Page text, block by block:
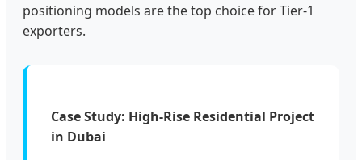
positioning models are the top choice for Tier-1
exporters.
Case Study: High-Rise Residential Project
in Dubai